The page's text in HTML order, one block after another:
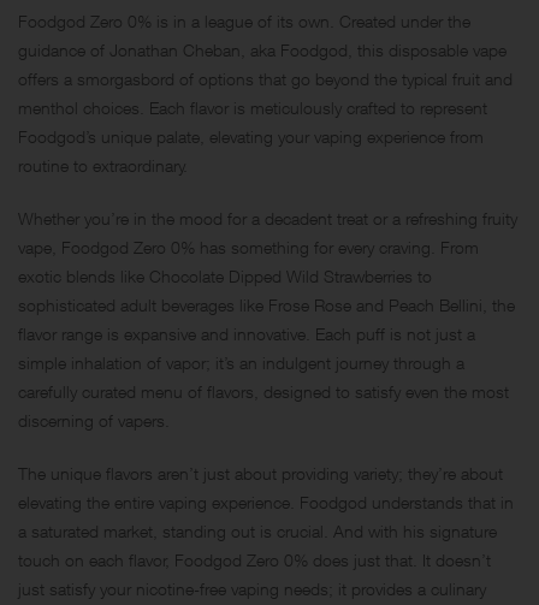
Foodgod Zero 0% is in a league of its own. Created under the
guidance of Jonathan Cheban, aka Foodgod, this disposable vape
offers a smorgasbord of options that go beyond the typical fruit and
menthol choices. Each flavor is meticulously crafted to represent
Foodgod’s unique palate, elevating your vaping experience from
routine to extraordinary.
Whether you’re in the mood for a decadent treat or a refreshing fruity
vape, Foodgod Zero 0% has something for every craving. From
exotic blends like Chocolate Dipped Wild Strawberries to
sophisticated adult beverages like Frose Rose and Peach Bellini, the
flavor range is expansive and innovative. Each puff is not just a
simple inhalation of vapor; it’s an indulgent journey through a
carefully curated menu of flavors, designed to satisfy even the most
discerning of vapers.
The unique flavors aren’t just about providing variety; they’re about
elevating the entire vaping experience. Foodgod understands that in
a saturated market, standing out is crucial. And with his signature
touch on each flavor, Foodgod Zero 0% does just that. It doesn’t
just satisfy your nicotine-free vaping needs; it provides a culinary